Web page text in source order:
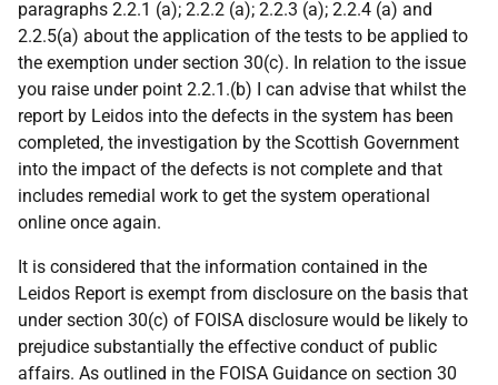
paragraphs 2.2.1 (a); 2.2.2 (a); 2.2.3 (a); 2.2.4 (a) and
2.2.5(a) about the application of the tests to be applied to
the exemption under section 30(c). In relation to the issue
you raise under point 2.2.1.(b) I can advise that whilst the
report by Leidos into the defects in the system has been
completed, the investigation by the Scottish Government
into the impact of the defects is not complete and that
includes remedial work to get the system operational
online once again.
It is considered that the information contained in the
Leidos Report is exempt from disclosure on the basis that
under section 30(c) of FOISA disclosure would be likely to
prejudice substantially the effective conduct of public
affairs. As outlined in the FOISA Guidance on section 30